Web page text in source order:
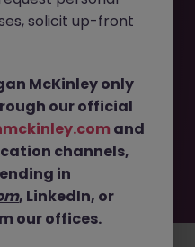
Specialist - Optimize
filled or removed by
Morgan McKinley has
for you. Explore similar
search by location,
find your next move.
LegalManage your cookies
solicit up-front
McKinley only
our official
and
channels,
in
, LinkedIn, or
our offices.